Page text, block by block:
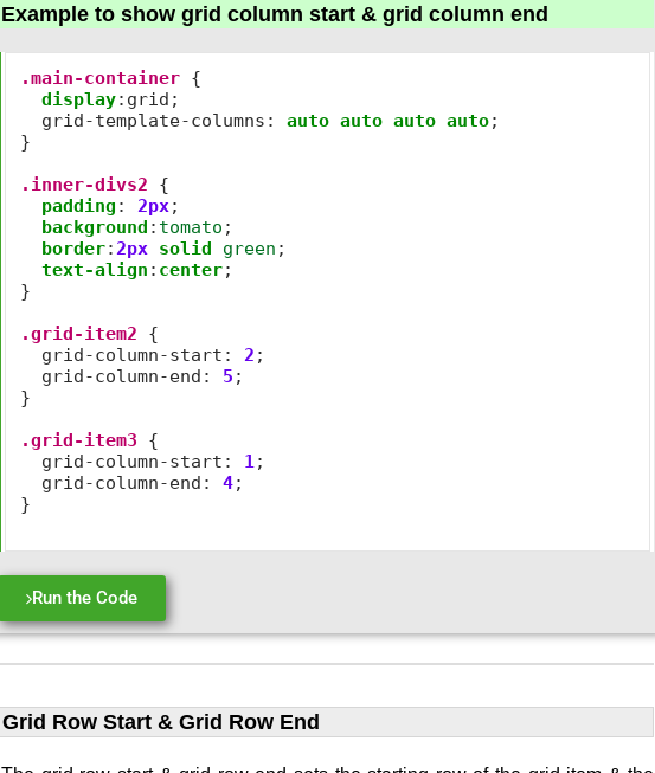
Example to show grid column start & grid column end
.main-container {
display: grid;
  grid
-template-columns : auto auto auto auto;
}
.inner-divs2 {
padding : 2px;
background : tomato ;
border:2px solid green ;
text-align : center;
}
.grid-item2 {
  grid
-column-start : 2 ;
  grid
-column-end : 5 ;
}
.grid-item3 {
  grid
-column-start : 1;
  grid
-column-end : 4;
}
Run the Code
Grid Row Start & Grid Row End